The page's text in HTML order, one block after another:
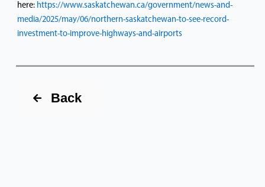
here: https://www.saskatchewan.ca/government/news-and-
media/2025/may/06/northern-saskatchewan-to-see-record-
investment-to-improve-highways-and-airports
Back